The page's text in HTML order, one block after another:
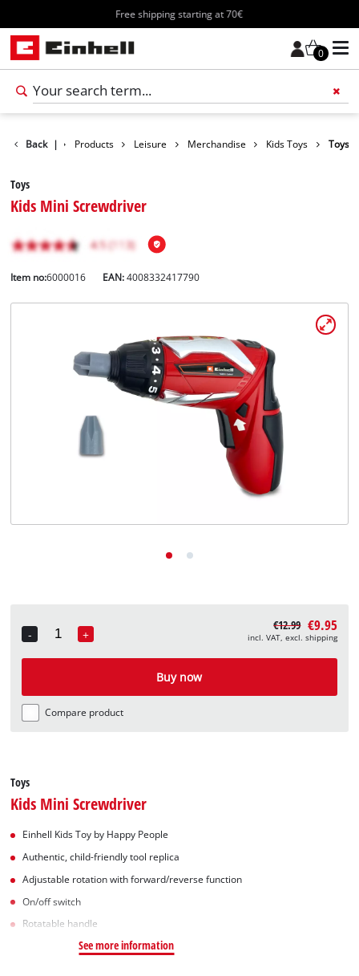
Free shipping starting at 70€
0
Back | Products Leisure Merchandise Kids Toys Toys
Toys
Kids Mini Screwdriver
Item no:6000016 EAN:4008332417790
-
Quantity
+
€12.99 €9.95
incl. VAT, excl. shipping
Buy now
Compare product
Toys
Kids Mini Screwdriver
Einhell Kids Toy by Happy People
Authentic, child-friendly tool replica
Adjustable rotation with forward/reverse function
On/off switch
Rotatable handle
See more information